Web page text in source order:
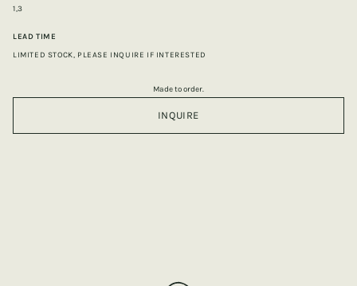
1,3
LEAD TIME
LIMITED STOCK, PLEASE INQUIRE IF INTERESTED
Made to order.
INQUIRE